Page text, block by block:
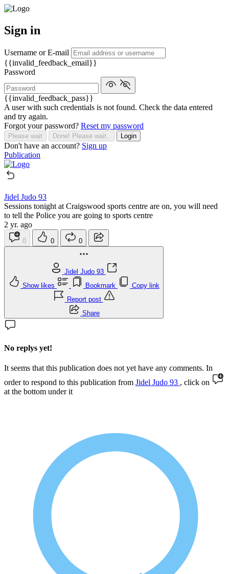
Sign in
Username or E-mail
{{invalid_feedback_email}}
Password
{{invalid_feedback_pass}}
A user with such credentials is not found. Check the data entered
and try again.
Forgot your password? Reset my password
Please wait Done! Please wait.. Login
Don't have an account? Sign up
Publication
Jidel Judo 93
Sessions tonight at Craigswood sports centre are on, you will need
to tell the Police you are going to sports centre
2 yr. ago
0 0 0
Jidel Judo 93
Show likes
Bookmark
Copy link
Report post
Share
No replys yet!
It seems that this publication does not yet have any comments. In
order to respond to this publication from Jidel Judo 93 , click on
at the bottom under it